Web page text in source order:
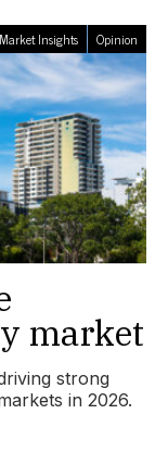
Market Insights Opinion
market
strong
in 2026.